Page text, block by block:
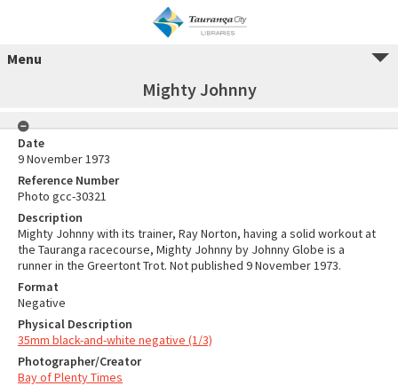
Menu
Mighty Johnny
Date
9 November 1973
Reference Number
Photo gcc-30321
Description
Mighty Johnny with its trainer, Ray Norton, having a solid workout at
the Tauranga racecourse, Mighty Johnny by Johnny Globe is a
runner in the Greertont Trot. Not published 9 November 1973.
Format
Negative
Physical Description
35mm black-and-white negative (1/3)
Photographer/Creator
Bay of Plenty Times